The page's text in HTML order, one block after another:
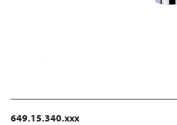
649.15.340.xxx